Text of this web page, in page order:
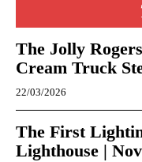
The Jolly
Cream Truck
22/03/2026
The First
Lighthouse |